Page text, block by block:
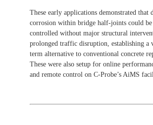
These early applications demonstrated that
corrosion within bridge half-joints could
controlled without major structural
prolonged traffic disruption, establishing a
term alternative to conventional concrete
These were also setup for online
and remote control on C-Probe’s AiMS